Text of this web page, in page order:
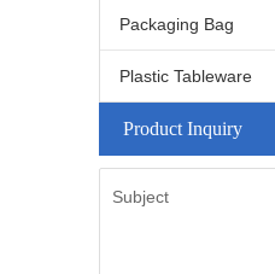
Packaging Bag
Plastic Tableware
Product Inquiry
Subject